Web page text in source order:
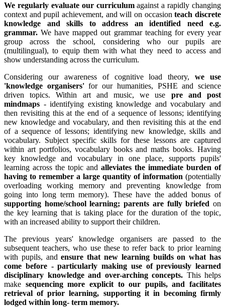
We regularly evaluate our curriculumagainst a rapidly changing
context and pupil achievement, and will on occasionteach discrete
knowledge and skills to address an identified need e.g.
grammar. We have mapped out grammar teaching for every year
group across the school, considering who our pupils are
(multilingual), to equip them with what they need to access and
show understanding across the curriculum.
Considering our awareness of cognitive load theory,we use
'knowledge organisers'for our humanities, PSHE and science
driven topics. Within art and music, we use pre and post
mindmaps - identifying existing knowledge and vocabulary and
then revisiting this at the end of a sequence of lessons; identifying
new knowledge and vocabulary, and then revisiting this at the end
of a sequence of lessons; identifying new knowledge, skills and
vocabulary. Subject specific skills for these lessons are captured
within art portfolios, vocabulary books and maths books. Having
key knowledge and vocabulary in one place, supports pupils'
learning across the topic and alleviates the immediate burden of
having to remember a large quantity of information (potentially
overloading working memory and preventing knowledge from
going into long term memory). These have the added bonus of
supporting home/school learning; parents are fully briefed on
the key learning that is taking place for the duration of the topic,
with an increased ability to support their children.
The previous years' knowledge organisers are passed to the
subsequent teachers, who use these to refer back to prior learning
with pupils, andensure that new learning builds on what has
come before - particularly making use of previously learned
disciplinary knowledge and over-arching concepts. This helps
make sequencing more explicit to our pupils, and facilitates
retrieval of prior learning, supporting it in becoming firmly
lodged within long- term memory.